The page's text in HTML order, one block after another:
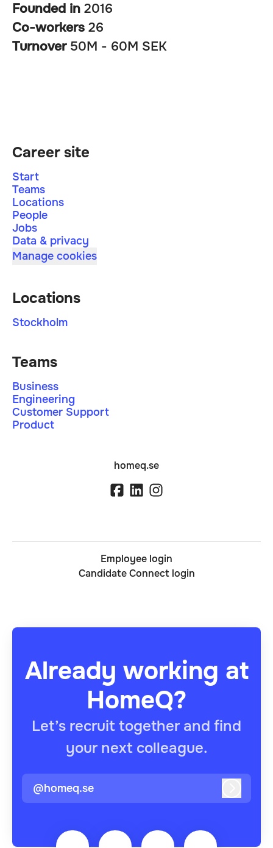
Founded in 2016
Co-workers 26
Turnover 50M - 60M SEK
Career site
Start
Teams
Locations
People
Jobs
Data & privacy
Manage cookies
Locations
Stockholm
Teams
Business
Engineering
Customer Support
Product
homeq.se
Employee login
Candidate Connect login
Already working at
HomeQ?
Let’s recruit together and find
your next colleague.
@homeq.se